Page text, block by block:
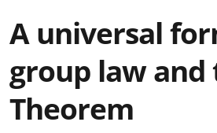
A universal
group law and
Theorem